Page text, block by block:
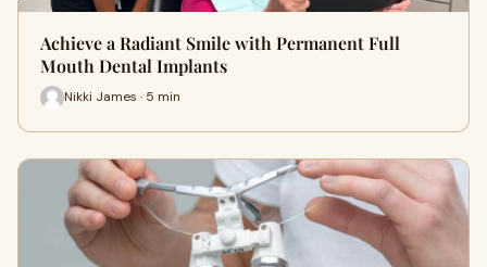
Achieve a Radiant Smile with Permanent Full
Mouth Dental Implants
Nikki James · 5 min